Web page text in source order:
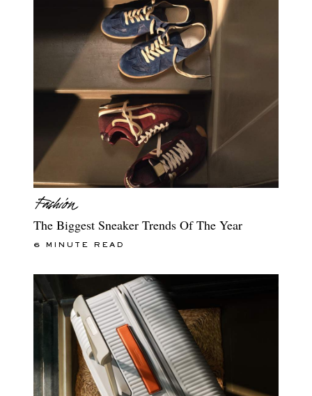
The Biggest Sneaker Trends Of The Year
6 MINUTE READ